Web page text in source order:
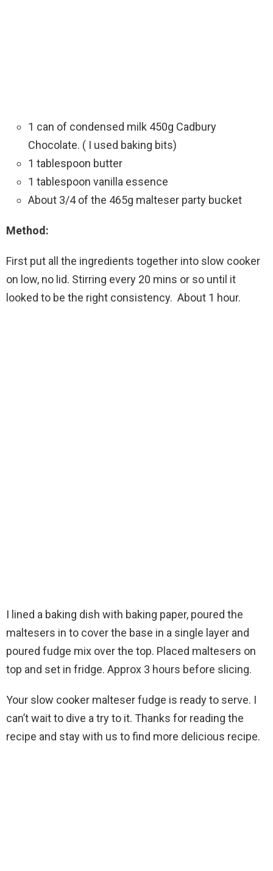
1 can of condensed milk 450g Cadbury
Chocolate. ( I used baking bits)
1 tablespoon butter
1 tablespoon vanilla essence
About 3/4 of the 465g malteser party bucket
Method:
First put all the ingredients together into slow cooker
on low, no lid. Stirring every 20 mins or so until it
looked to be the right consistency. About 1 hour.
I lined a baking dish with baking paper, poured the
maltesers in to cover the base in a single layer and
poured fudge mix over the top. Placed maltesers on
top and set in fridge. Approx 3 hours before slicing.
Your slow cooker malteser fudge is ready to serve. I
can’t wait to dive a try to it. Thanks for reading the
recipe and stay with us to find more delicious recipe.